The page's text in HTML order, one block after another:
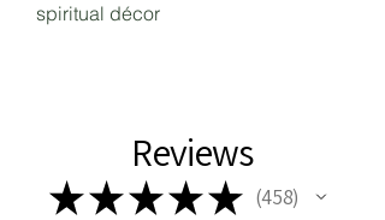
spiritual décor
Reviews
★★★★★ 458
458